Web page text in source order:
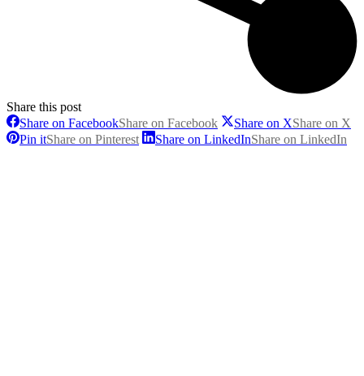
Share this post
Share on FacebookShare on Facebook Share on XShare on X
Pin itShare on Pinterest Share on LinkedInShare on LinkedIn